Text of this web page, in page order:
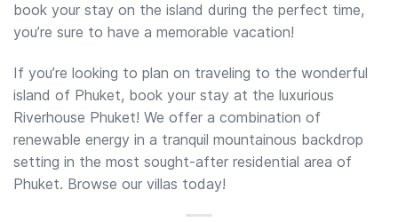
book your stay on the island during the perfect time,
you’re sure to have a memorable vacation!
If you’re looking to plan on traveling to the wonderful
island of Phuket, book your stay at the luxurious
Riverhouse Phuket! We offer a combination of
renewable energy in a tranquil mountainous backdrop
setting in the most sought-after residential area of
Phuket. Browse our villas today!